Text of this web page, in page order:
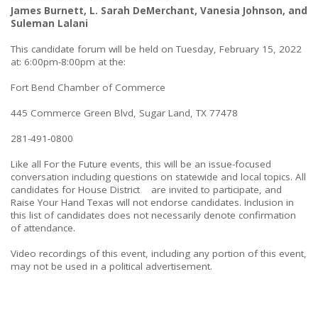
James Burnett, L. Sarah DeMerchant, Vanesia Johnson, and
Suleman Lalani
This candidate forum will be held on Tuesday, February 15, 2022
at: 6:00pm-8:00pm at the:
Fort Bend Chamber of Commerce
445 Commerce Green Blvd, Sugar Land, TX 77478
281-491-0800
Like all For the Future events, this will be an issue-focused
conversation including questions on statewide and local topics. All
candidates for House District are invited to participate, and
Raise Your Hand Texas will not endorse candidates. Inclusion in
this list of candidates does not necessarily denote confirmation
of attendance.
Video recordings of this event, including any portion of this event,
may not be used in a political advertisement.